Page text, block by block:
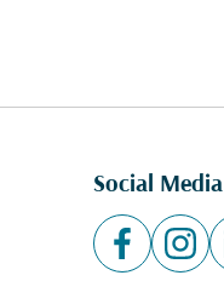
Social Media